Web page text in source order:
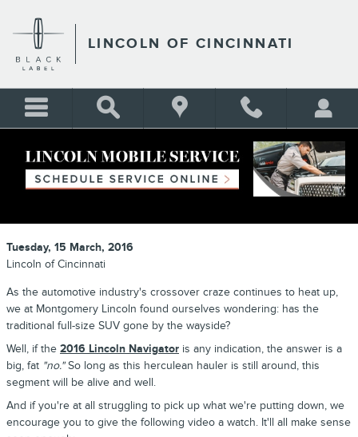
LINCOLN OF CINCINNATI
2016 LINCOLN NAVIGATOR IS LAST
Tuesday, 15 March, 2016
Lincoln of Cincinnati
As the automotive industry's crossover craze continues to heat up,
we at Montgomery Lincoln found ourselves wondering: has the
traditional full-size SUV gone by the wayside?
Well, if the 2016 Lincoln Navigator is any indication, the answer is a
big, fat "no."So long as this herculean hauler is still around, this
segment will be alive and well.
And if you're at all struggling to pick up what we're putting down, we
encourage you to give the following video a watch. It'll all make sense